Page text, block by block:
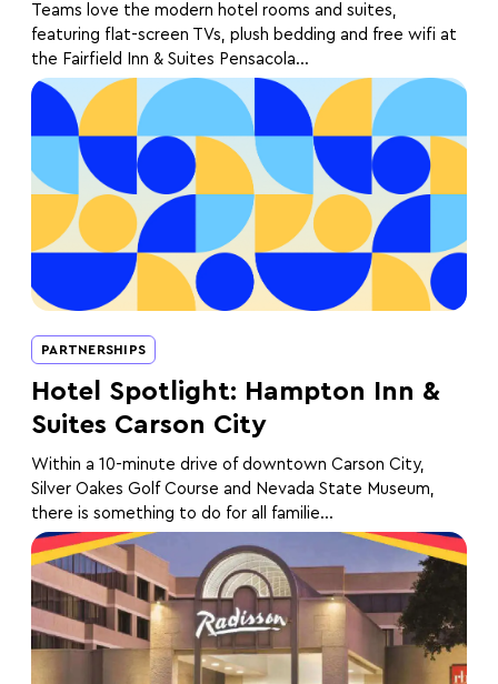
Teams love the modern hotel rooms and suites,
featuring flat-screen TVs, plush bedding and free wifi at
the Fairfield Inn & Suites Pensacola...
PARTNERSHIPS
Hotel Spotlight: Hampton Inn &
Suites Carson City
Within a 10-minute drive of downtown Carson City,
Silver Oakes Golf Course and Nevada State Museum,
there is something to do for all familie...